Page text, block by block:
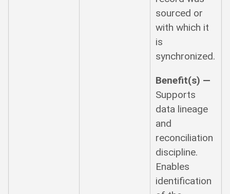
sourced or
with which it
is
synchronized.
Benefit(s) —
Supports
data lineage
and
reconciliation
discipline.
Enables
identification